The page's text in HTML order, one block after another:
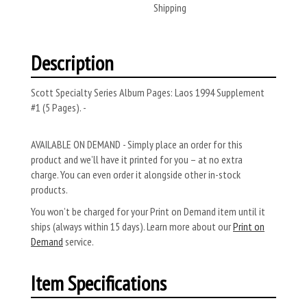
Shipping
Description
Scott Specialty Series Album Pages: Laos 1994 Supplement
#1 (5 Pages). -
AVAILABLE ON DEMAND - Simply place an order for this
product and we’ll have it printed for you – at no extra
charge. You can even order it alongside other in-stock
products.
You won’t be charged for your Print on Demand item until it
ships (always within 15 days). Learn more about ourPrint on
Demand service.
Item Specifications